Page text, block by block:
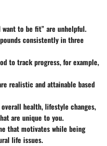
want to be fit” are unhelpful.
consistently in three
to track progress, for example,
realistic and attainable based
health, lifestyle changes,
are unique to you.
that motivates while being
life issues.